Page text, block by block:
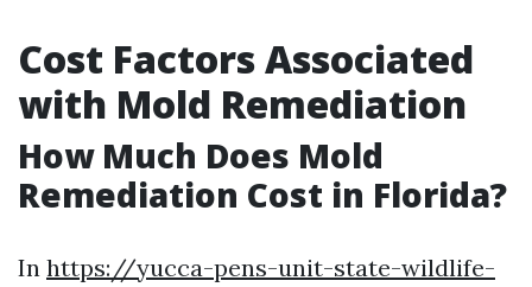
Cost Factors Associated
with Mold Remediation
How Much Does Mold
Remediation Cost in Florida?
In https://yucca-pens-unit-state-wildlife-